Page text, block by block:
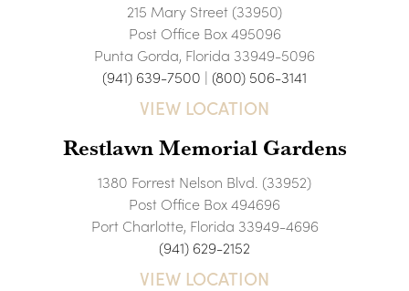
215 Mary Street (33950)
Post Office Box 495096
Punta Gorda, Florida 33949-5096
(941) 639-7500 | (800) 506-3141
VIEW LOCATION
Restlawn Memorial Gardens
1380 Forrest Nelson Blvd. (33952)
Post Office Box 494696
Port Charlotte, Florida 33949-4696
(941) 629-2152
VIEW LOCATION